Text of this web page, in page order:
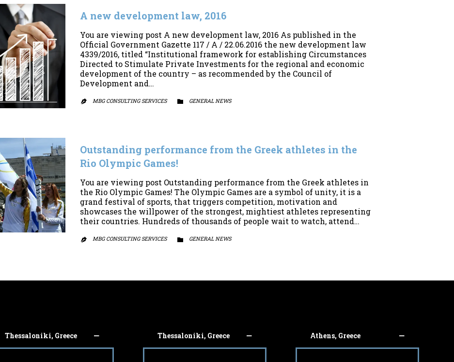
A new development law, 2016
You are viewing post A new development law, 2016 As published in the
Official Government Gazette 117 / A / 22.06.2016 the new development law
4339/2016, titled “Institutional framework for establishing Circumstances
Directed to Stimulate Private Investments for the regional and economic
development of the country – as recommended by the Council of
Development and…
 MBG CONSULTING SERVICES  CATEGORY
GENERAL NEWS
Outstanding performance from the Greek athletes in the
Rio Olympic Games!
You are viewing post Outstanding performance from the Greek athletes in
the Rio Olympic Games! The Olympic Games are a symbol of unity, it is a
grand festival of sports, that triggers competition, motivation and
showcases the willpower of the strongest, mightiest athletes representing
their countries. Hundreds of thousands of people wait to watch, attend…
 MBG CONSULTING SERVICES  CATEGORY
GENERAL NEWS
Thessaloniki, Greece Thessaloniki, Greece Athens, Greece